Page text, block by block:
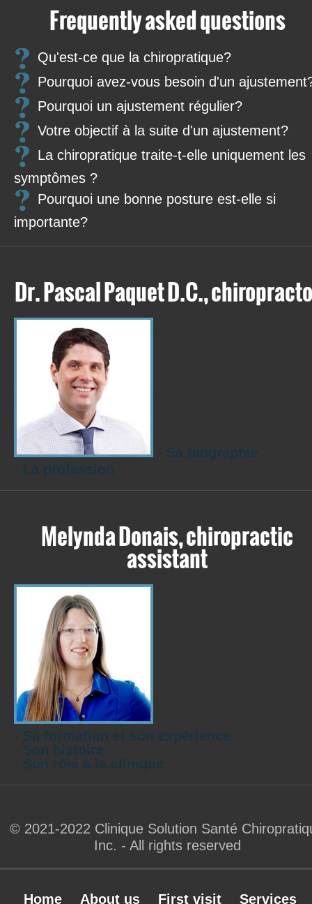
Frequently asked questions
Qu'est-ce que la chiropratique?
Pourquoi avez-vous besoin d'un
Pourquoi un ajustement régulier?
Votre objectif à la suite d'un ajustement?
La chiropratique traite-t-elle uniquement les
symptômes ?
Pourquoi une bonne posture est-elle si
importante?
Dr. Pascal Paquet D.C.,
- Sa biographie
- La profession
Melynda Donais, chiropractic
assistant
- Sa formation et son expérience
- Son histoire
- Son rôle à la clinique
© 2021-2022 Clinique Solution Santé
Inc. - All rights reserved
Home About us First visit Services